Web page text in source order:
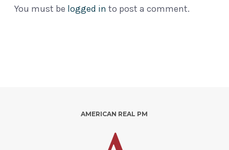
You must be logged in to post a comment.
AMERICAN REAL PM